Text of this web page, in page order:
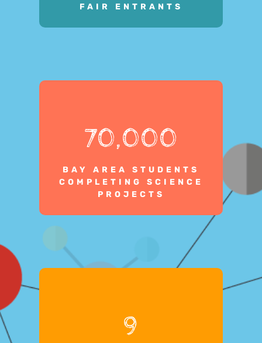
FAIR ENTRANTS
70,000
BAY AREA STUDENTS
COMPLETING SCIENCE
PROJECTS
9